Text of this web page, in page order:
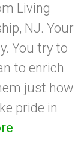
Living
NJ. Your
You try to
to enrich
just how
pride in